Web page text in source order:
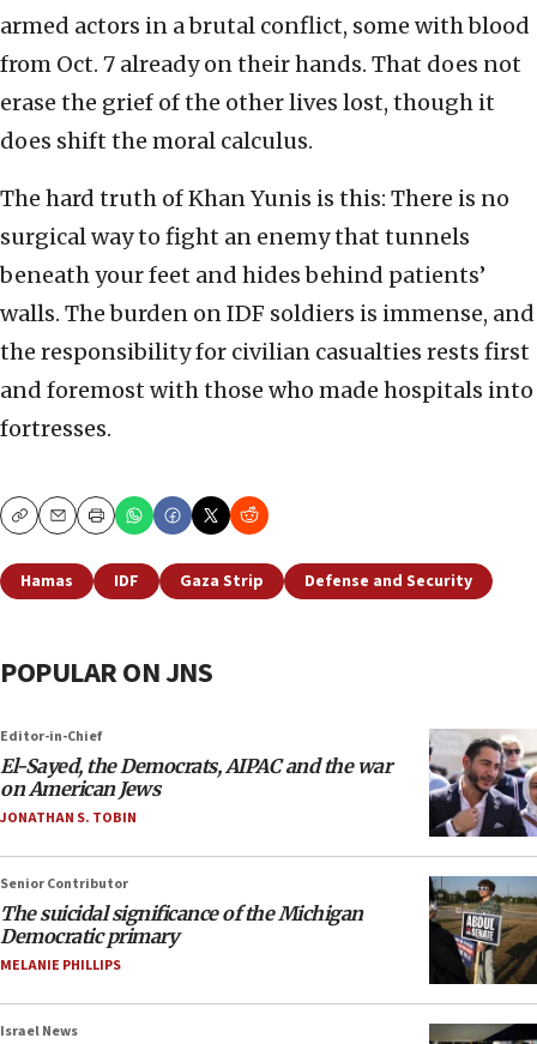
armed actors in a brutal conflict, some with blood
from Oct. 7 already on their hands. That does not
erase the grief of the other lives lost, though it
does shift the moral calculus.
The hard truth of Khan Yunis is this: There is no
surgical way to fight an enemy that tunnels
beneath your feet and hides behind patients’
walls. The burden on IDF soldiers is immense, and
the responsibility for civilian casualties rests first
and foremost with those who made hospitals into
fortresses.
CopyEmailPrint
Hamas IDF Gaza Strip Defense and Security
POPULAR ON JNS
Editor-in-Chief
El-Sayed, the Democrats, AIPAC and the war
on American Jews
JONATHAN S. TOBIN
Senior Contributor
The suicidal significance of the Michigan
Democratic primary
MELANIE PHILLIPS
Israel News